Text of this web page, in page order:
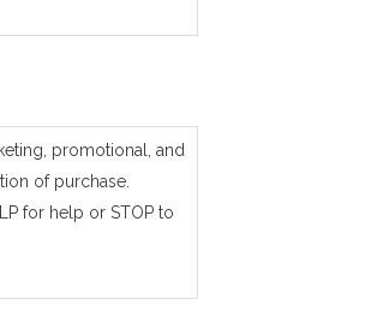
promotional, and
of purchase.
for help or STOP to